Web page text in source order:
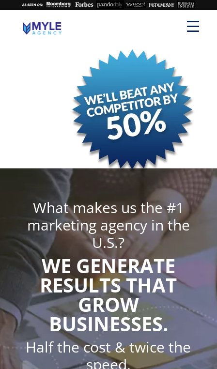
What makes us the #1
marketing agency in the
U.S.?
WE GENERATE
RESULTS THAT
GROW
BUSINESSES.
Half the cost & twice the
speed.